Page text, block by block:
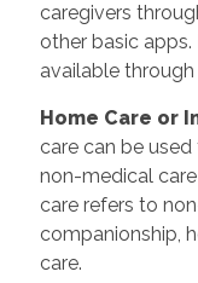
caregivers
other basic apps.
available
Home Care or
care can be
non-medical
care refers to
companionship,
care.